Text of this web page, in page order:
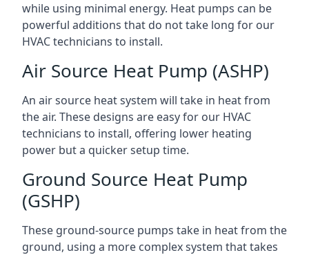
while using minimal energy. Heat pumps can be
powerful additions that do not take long for our
HVAC technicians to install.
Air Source Heat Pump (ASHP)
An air source heat system will take in heat from
the air. These designs are easy for our HVAC
technicians to install, offering lower heating
power but a quicker setup time.
Ground Source Heat Pump
(GSHP)
These ground-source pumps take in heat from the
ground, using a more complex system that takes